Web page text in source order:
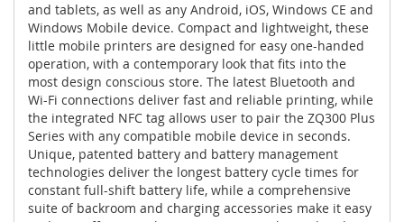
and tablets, as well as any Android, iOS, Windows CE and
Windows Mobile device. Compact and lightweight, these
little mobile printers are designed for easy one-handed
operation, with a contemporary look that fits into the
most design conscious store. The latest Bluetooth and
Wi-Fi connections deliver fast and reliable printing, while
the integrated NFC tag allows user to pair the ZQ300 Plus
Series with any compatible mobile device in seconds.
Unique, patented battery and battery management
technologies deliver the longest battery cycle times for
constant full-shift battery life, while a comprehensive
suite of backroom and charging accessories make it easy